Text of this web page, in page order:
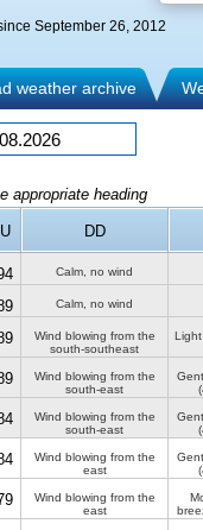
September 26, 2012
weather archive
appropriate heading
U DD
Calm, no wind
Calm, no wind
Wind blowing from the
south-southeast
Wind blowing from the
south-east
Wind blowing from the
south-east
Wind blowing from the
east
Wind blowing from the
east